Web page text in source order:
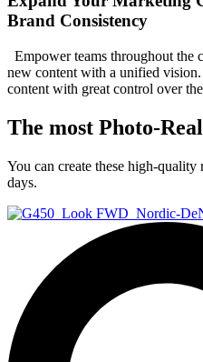
Brand Consistency
Empower teams throughout the
new content with a unified
content with great control over the
The most Photo-
You can create these high-
days.